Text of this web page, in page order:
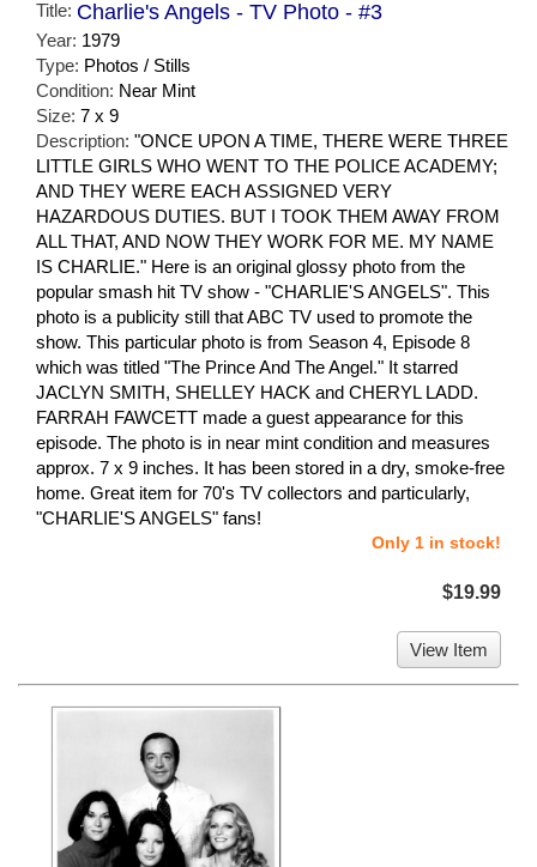
Title: Charlie's Angels - TV Photo - #3
Year: 1979
Type: Photos / Stills
Condition: Near Mint
Size: 7 x 9
Description: "ONCE UPON A TIME, THERE WERE THREE
LITTLE GIRLS WHO WENT TO THE POLICE ACADEMY;
AND THEY WERE EACH ASSIGNED VERY
HAZARDOUS DUTIES. BUT I TOOK THEM AWAY FROM
ALL THAT, AND NOW THEY WORK FOR ME. MY NAME
IS CHARLIE." Here is an original glossy photo from the
popular smash hit TV show - "CHARLIE'S ANGELS". This
photo is a publicity still that ABC TV used to promote the
show. This particular photo is from Season 4, Episode 8
which was titled "The Prince And The Angel." It starred
JACLYN SMITH, SHELLEY HACK and CHERYL LADD.
FARRAH FAWCETT made a guest appearance for this
episode. The photo is in near mint condition and measures
approx. 7 x 9 inches. It has been stored in a dry, smoke-free
home. Great item for 70's TV collectors and particularly,
"CHARLIE'S ANGELS" fans!
Only 1 in stock!
$19.99
View Item